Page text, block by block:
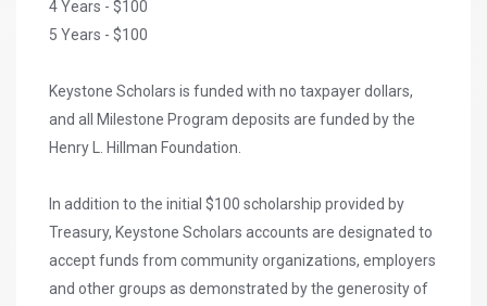
4 Years - $100
5 Years - $100
Keystone Scholars is funded with no taxpayer dollars,
and all Milestone Program deposits are funded by the
Henry L. Hillman Foundation.
In addition to the initial $100 scholarship provided by
Treasury, Keystone Scholars accounts are designated to
accept funds from community organizations, employers
and other groups as demonstrated by the generosity of